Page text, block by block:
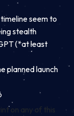
seem to
stealth
(*at least
planned launch
on any of this